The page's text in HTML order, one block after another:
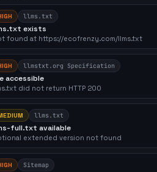
llms.txt
exists
found at https://ecofrenzy.com/llms.txt
llmstxt.org Specification
accessible
did not return HTTP 200
llms.txt
full.txt available
extended version not found
Sitemap